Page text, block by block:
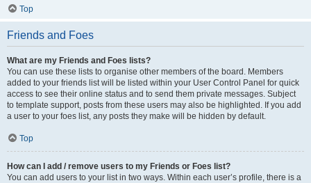
Top
Friends and Foes
What are my Friends and Foes lists?
You can use these lists to organise other members of the board. Members
added to your friends list will be listed within your User Control Panel for quick
access to see their online status and to send them private messages. Subject
to template support, posts from these users may also be highlighted. If you add
a user to your foes list, any posts they make will be hidden by default.
Top
How can I add / remove users to my Friends or Foes list?
You can add users to your list in two ways. Within each user’s profile, there is a